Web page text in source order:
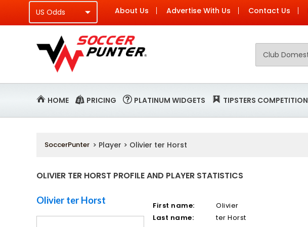
About Us Advertise With Us Contact Us
HOME PRICING PLATINUM WIDGETS TIPSTERS COMPETITION
SoccerPunter > Player > Olivier ter Horst
OLIVIER TER HORST PROFILE AND PLAYER STATISTICS
Olivier ter Horst First name:
Olivier
Last name:
ter Horst